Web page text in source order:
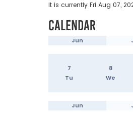
It is currently Fri Aug 07,
Calendar
Jun
7
8
Tu
We
Jun